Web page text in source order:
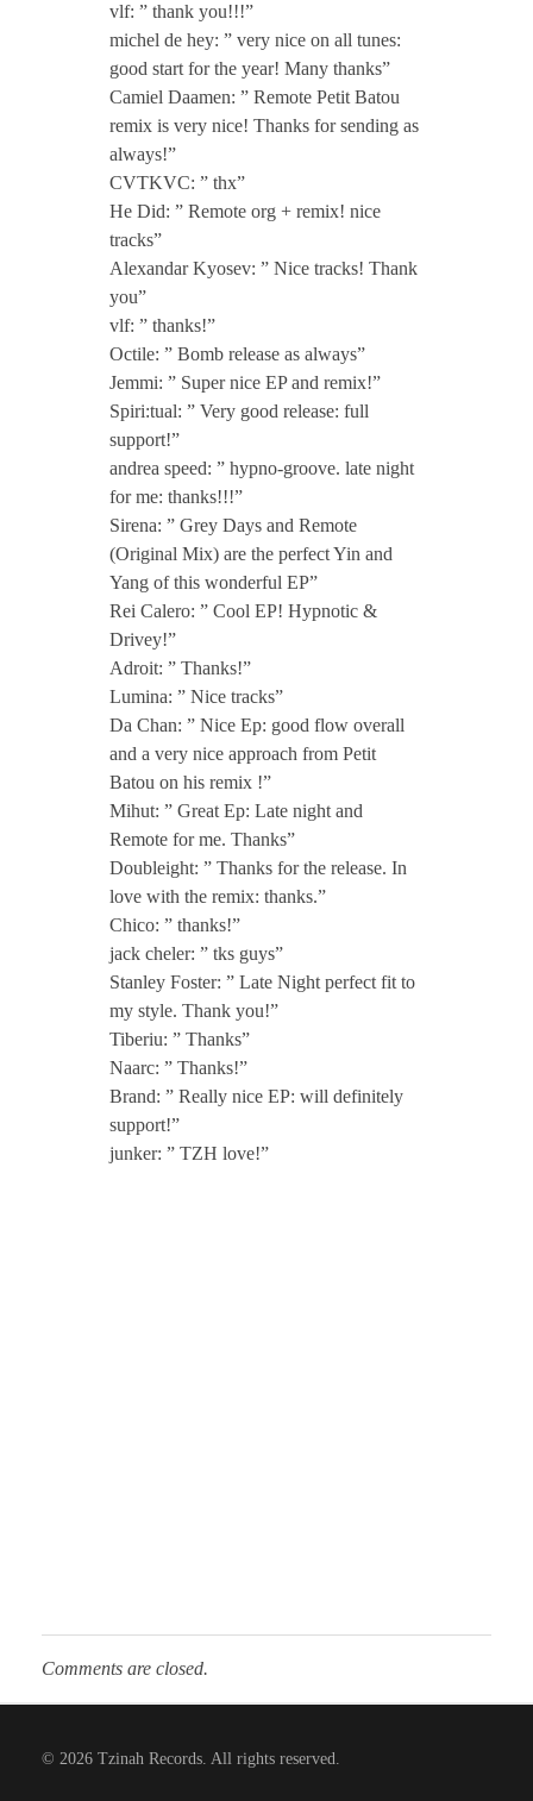
n
c
l
.
P
e
t
i
t
B
a
t
o
u
vlf: ” thank you!!!”
michel de hey: ” very nice on all tunes:
good start for the year! Many thanks”
Camiel Daamen: ” Remote Petit Batou
remix is very nice! Thanks for sending as
always!”
CVTKVC: ” thx”
He Did: ” Remote org + remix! nice
tracks”
Alexandar Kyosev: ” Nice tracks! Thank
you”
vlf: ” thanks!”
Octile: ” Bomb release as always”
Jemmi: ” Super nice EP and remix!”
Spiri:tual: ” Very good release: full
support!”
andrea speed: ” hypno-groove. late night
for me: thanks!!!”
Sirena: ” Grey Days and Remote
(Original Mix) are the perfect Yin and
Yang of this wonderful EP”
Rei Calero: ” Cool EP! Hypnotic &
Drivey!”
Adroit: ” Thanks!”
Lumina: ” Nice tracks”
Da Chan: ” Nice Ep: good flow overall
and a very nice approach from Petit
Batou on his remix !”
Mihut: ” Great Ep: Late night and
Remote for me. Thanks”
Doubleight: ” Thanks for the release. In
love with the remix: thanks.”
Chico: ” thanks!”
jack cheler: ” tks guys”
Stanley Foster: ” Late Night perfect fit to
my style. Thank you!”
Tiberiu: ” Thanks”
Naarc: ” Thanks!”
Brand: ” Really nice EP: will definitely
support!”
junker: ” TZH love!”
Comments are closed.
© 2026 Tzinah Records. All rights reserved.